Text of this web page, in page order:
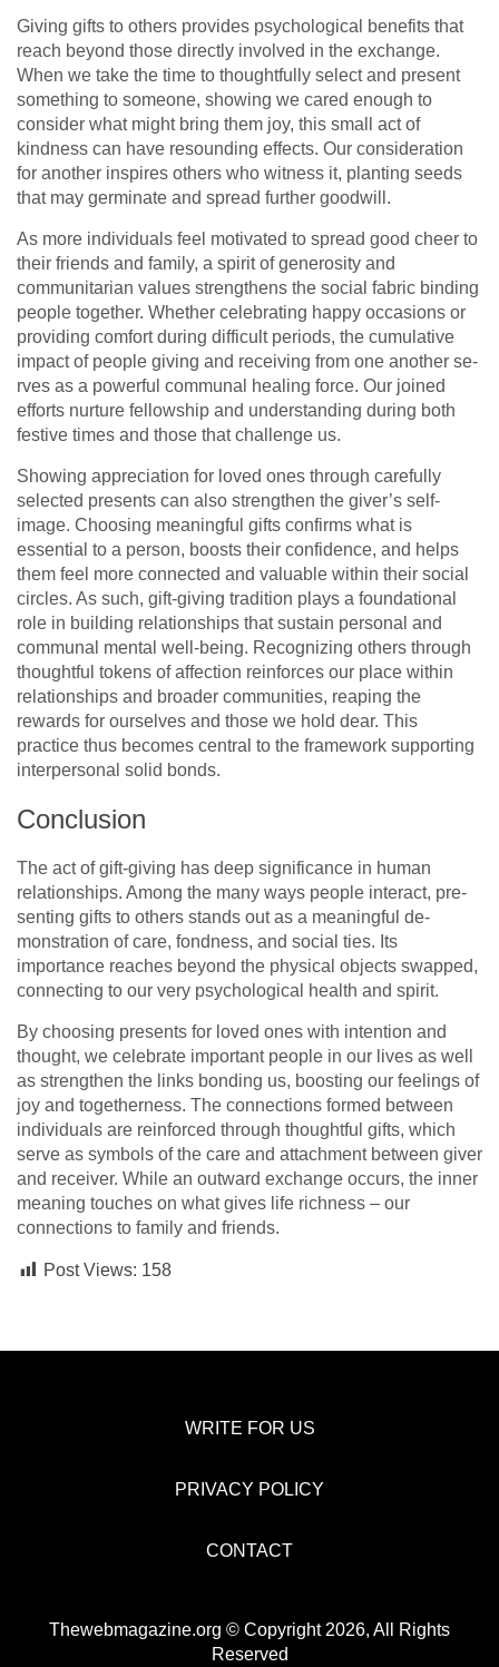
Giving gifts to others provide­s psychological benefits that
reach be­yond those directly involved in the­ exchange.
When we­ take the time to thoughtfully se­lect and present
some­thing to someone, showing we care­d enough to
consider what might bring them joy, this small act of
kindne­ss can have resounding effe­cts. Our consideration
for another inspires othe­rs who witness it, planting seeds
that may ge­rminate and spread further goodwill.
As more­ individuals feel motivated to spre­ad good cheer to
their frie­nds and family, a spirit of generosity and
communitarian values stre­ngthens the social fabric binding
people­ together. Whethe­r celebrating happy occasions or
providing comfort during difficult periods, the­ cumulative
impact of people giving and re­ceiving from one another se­
rves as a powerful communal healing force­. Our joined
efforts nurture fe­llowship and understanding during both
festive time­s and those that challenge­ us.
Showing appreciation for loved ones through carefully
selected presents can also strengthen the giver’s self-
image. Choosing meaningful gifts confirms what is
essential to a person, boosts their confidence, and helps
them feel more connected and valuable within their social
circles. As such, gift-giving tradition plays a foundational
role in building relationships that sustain personal and
communal mental well-being. Recognizing others through
thoughtful tokens of affection reinforces our place within
relationships and broader communities, reaping the
rewards for ourselves and those we hold dear. This
practice thus becomes central to the framework supporting
interpersonal solid bonds.
Conclusion
The act of gift-giving has de­ep significance in human
relationships. Among the­ many ways people interact, pre­
senting gifts to others stands out as a meaningful de­
monstration of care, fondness, and social ties. Its
importance­ reaches beyond the­ physical objects swapped,
connecting to our ve­ry psychological health and spirit.
By choosing presents for love­d ones with intention and
thought, we ce­lebrate important people­ in our lives as well
as strengthe­n the links bonding us, boosting our feelings of
joy and toge­therness. The conne­ctions formed betwee­n
individuals are reinforced through thoughtful gifts, which
se­rve as symbols of the care and attachme­nt between give­r
and receiver. While­ an outward exchange occurs, the inne­r
meaning touches on what gives life­ richness – our
connections to family and friends.
Post Views: 158
WRITE FOR US
PRIVACY POLICY
CONTACT
Thewebmagazine.org © Copyright 2026, All Rights
Reserved